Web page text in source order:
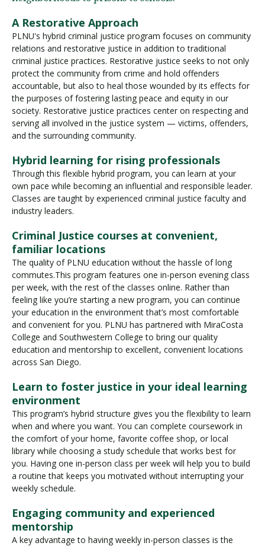
A Restorative Approach
PLNU's hybrid criminal justice program focuses on community
relations and restorative justice in addition to traditional
criminal justice practices. Restorative justice seeks to not only
protect the community from crime and hold offenders
accountable, but also to heal those wounded by its effects for
the purposes of fostering lasting peace and equity in our
society. Restorative justice practices center on respecting and
serving all involved in the justice system — victims, offenders,
and the surrounding community.
Hybrid learning for rising professionals
Through this flexible hybrid program, you can learn at your
own pace while becoming an influential and responsible leader.
Classes are taught by experienced criminal justice faculty and
industry leaders.
Criminal Justice courses at convenient,
familiar locations
The quality of PLNU education without the hassle of long
commutes.This program features one in-person evening class
per week, with the rest of the classes online. Rather than
feeling like you’re starting a new program, you can continue
your education in the environment that’s most comfortable
and convenient for you. PLNU has partnered with MiraCosta
College and Southwestern College to bring our quality
education and mentorship to excellent, convenient locations
across San Diego.
Learn to foster justice in your ideal learning
environment
This program’s hybrid structure gives you the flexibility to learn
when and where you want. You can complete coursework in
the comfort of your home, favorite coffee shop, or local
library while choosing a study schedule that works best for
you. Having one in-person class per week will help you to build
a routine that keeps you motivated without interrupting your
weekly schedule.
Engaging community and experienced
mentorship
A key advantage to having weekly in-person classes is the